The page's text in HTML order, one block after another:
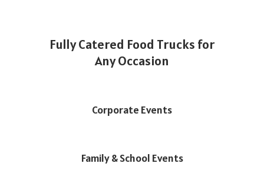
Fully Catered Food Trucks for
Any Occasion
Corporate Events
Family & School Events